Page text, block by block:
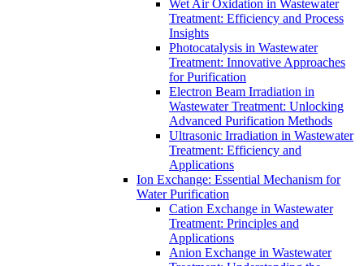
Wet Air Oxidation in Wastewater
Treatment: Efficiency and Process
Insights
Photocatalysis in Wastewater
Treatment: Innovative Approaches
for Purification
Electron Beam Irradiation in
Wastewater Treatment: Unlocking
Advanced Purification Methods
Ultrasonic Irradiation in Wastewater
Treatment: Efficiency and
Applications
Ion Exchange: Essential Mechanism for
Water Purification
Cation Exchange in Wastewater
Treatment: Principles and
Applications
Anion Exchange in Wastewater